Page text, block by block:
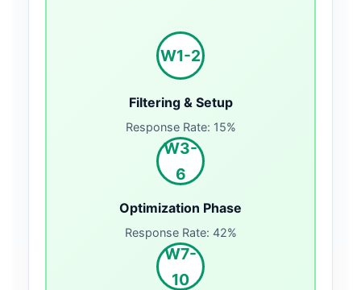
W1-2
Filtering & Setup
Response Rate: 15%
W3-
6
Optimization Phase
Response Rate: 42%
W7-
10